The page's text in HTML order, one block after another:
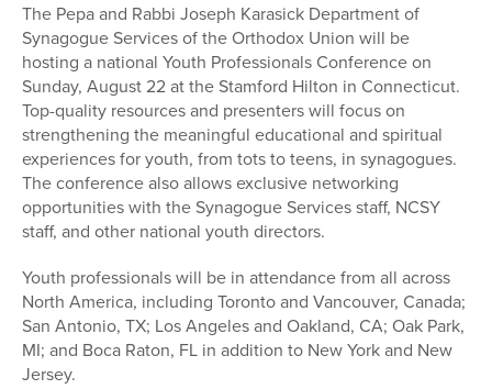
The Pepa and Rabbi Joseph Karasick Department of
Synagogue Services of the Orthodox Union will be
hosting a national Youth Professionals Conference on
Sunday, August 22 at the Stamford Hilton in Connecticut.
Top-quality resources and presenters will focus on
strengthening the meaningful educational and spiritual
experiences for youth, from tots to teens, in synagogues.
The conference also allows exclusive networking
opportunities with the Synagogue Services staff, NCSY
staff, and other national youth directors.
Youth professionals will be in attendance from all across
North America, including Toronto and Vancouver, Canada;
San Antonio, TX; Los Angeles and Oakland, CA; Oak Park,
MI; and Boca Raton, FL in addition to New York and New
Jersey.